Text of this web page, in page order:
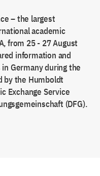
– the largest
academic
from 25 - 27 August
information and
Germany during the
by the Humboldt
Exchange Service
(DFG).